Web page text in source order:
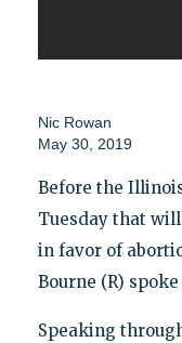
Nic Rowan
May 30, 2019
Before the
Tuesday that
in favor of
Bourne (R)
Speaking